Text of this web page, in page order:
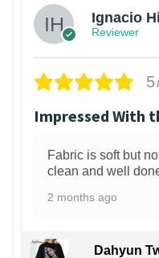
Ignacio
Reviewer
Impressed With
Fabric is soft but
clean and well
2 months ago
Dahyun